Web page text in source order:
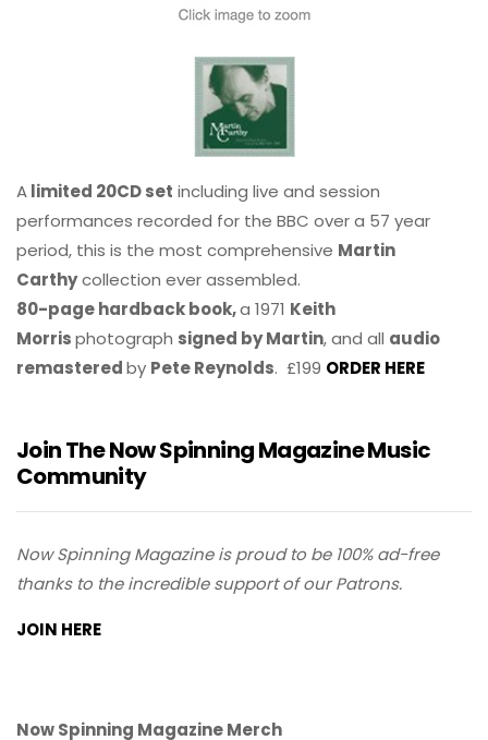
Alimited 20CD set including live and session
performances recorded for the BBC over a 57 year
period, this is the most comprehensive Martin
Carthycollection ever assembled.
80-page hardback book,a 1971 Keith
Morrisphotograph signed by Martin, and all audio
remasteredby Pete Reynolds. £199 ORDER HERE
Join The Now Spinning Magazine Music
Community
Now Spinning Magazine is proud to be 100% ad-free
thanks to the incredible support of our Patrons.
JOIN HERE
Now Spinning Magazine Merch